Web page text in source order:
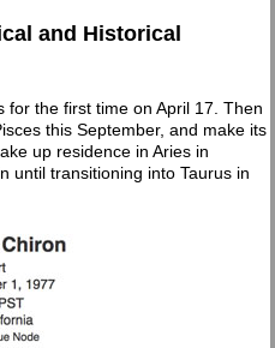
and Historical
for the first time on April 17. Then
this September, and make its
up residence in Aries in
until transitioning into Taurus in